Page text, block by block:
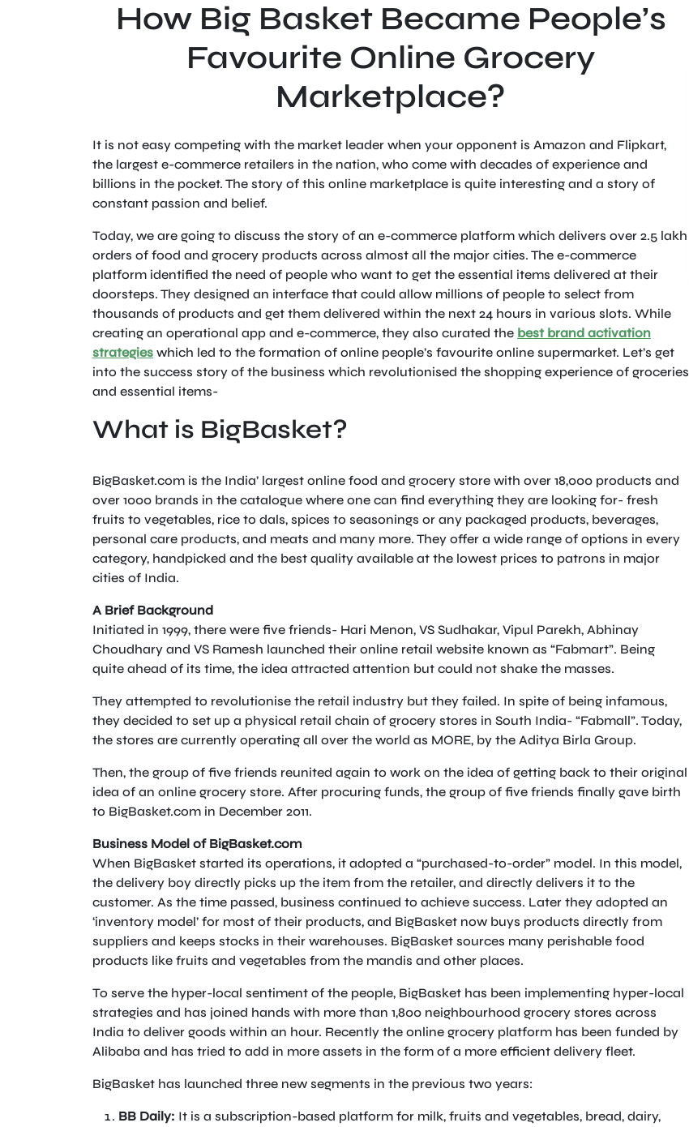
How Big Basket Became People’s
Favourite Online Grocery
Marketplace?
It is not easy competing with the market leader when your opponent is Amazon and Flipkart,
the largest e-commerce retailers in the nation, who come with decades of experience and
billions in the pocket. The story of this online marketplace is quite interesting and a story of
constant passion and belief.
Today, we are going to discuss the story of an e-commerce platform which delivers over 2.5 lakh
orders of food and grocery products across almost all the major cities. The e-commerce
platform identified the need of people who want to get the essential items delivered at their
doorsteps. They designed an interface that could allow millions of people to select from
thousands of products and get them delivered within the next 24 hours in various slots. While
creating an operational app and e-commerce, they also curated the best brand activation
strategies which led to the formation of online people’s favourite online supermarket. Let’s get
into the success story of the business which revolutionised the shopping experience of groceries
and essential items-
What is BigBasket?
BigBasket.com is the India’ largest online food and grocery store with over 18,000 products and
over 1000 brands in the catalogue where one can find everything they are looking for- fresh
fruits to vegetables, rice to dals, spices to seasonings or any packaged products, beverages,
personal care products, and meats and many more. They offer a wide range of options in every
category, handpicked and the best quality available at the lowest prices to patrons in major
cities of India.
A Brief Background
Initiated in 1999, there were five friends- Hari Menon, VS Sudhakar, Vipul Parekh, Abhinay
Choudhary and VS Ramesh launched their online retail website known as “Fabmart”. Being
quite ahead of its time, the idea attracted attention but could not shake the masses.
They attempted to revolutionise the retail industry but they failed. In spite of being infamous,
they decided to set up a physical retail chain of grocery stores in South India- “Fabmall”. Today,
the stores are currently operating all over the world as MORE, by the Aditya Birla Group.
Then, the group of five friends reunited again to work on the idea of getting back to their original
idea of an online grocery store. After procuring funds, the group of five friends finally gave birth
to BigBasket.com in December 2011.
Business Model of BigBasket.com
When BigBasket started its operations, it adopted a “purchased-to-order” model. In this model,
the delivery boy directly picks up the item from the retailer, and directly delivers it to the
customer. As the time passed, business continued to achieve success. Later they adopted an
‘inventory model’ for most of their products, and BigBasket now buys products directly from
suppliers and keeps stocks in their warehouses. BigBasket sources many perishable food
products like fruits and vegetables from the mandis and other places.
To serve the hyper-local sentiment of the people, BigBasket has been implementing hyper-local
strategies and has joined hands with more than 1,800 neighbourhood grocery stores across
India to deliver goods within an hour. Recently the online grocery platform has been funded by
Alibaba and has tried to add in more assets in the form of a more efficient delivery fleet.
BigBasket has launched three new segments in the previous two years:
BB Daily: It is a subscription-based platform for milk, fruits and vegetables, bread, dairy,